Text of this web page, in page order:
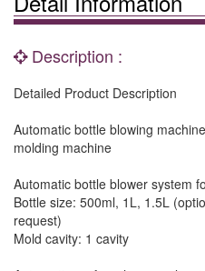
Description :
Detailed Product Description
Automatic bottle blowing
molding machine
Automatic bottle blower system
Bottle size: 500ml, 1L, 1.5L
request)
Mold cavity: 1 cavity